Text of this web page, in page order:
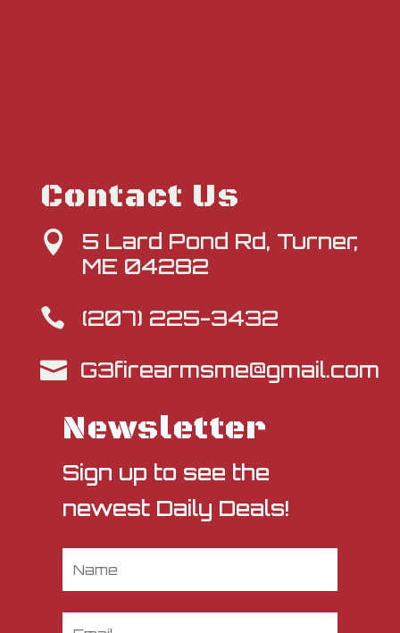
Contact Us

5 Lard Pond Rd, Turner,
ME 04282

(207) 225-3432
 G3firearmsme@gmail.com
Newsletter
Sign up to see the
newest Daily Deals!